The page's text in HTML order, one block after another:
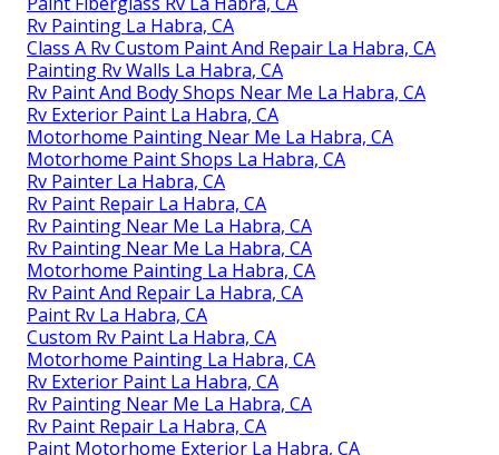
Rv Painting La Habra, CA
Class A Rv Custom Paint And Repair La Habra, CA
Painting Rv Walls La Habra, CA
Rv Paint And Body Shops Near Me La Habra, CA
Rv Exterior Paint La Habra, CA
Motorhome Painting Near Me La Habra, CA
Motorhome Paint Shops La Habra, CA
Rv Painter La Habra, CA
Rv Paint Repair La Habra, CA
Rv Painting Near Me La Habra, CA
Rv Painting Near Me La Habra, CA
Motorhome Painting La Habra, CA
Rv Paint And Repair La Habra, CA
Paint Rv La Habra, CA
Custom Rv Paint La Habra, CA
Motorhome Painting La Habra, CA
Rv Exterior Paint La Habra, CA
Rv Painting Near Me La Habra, CA
Rv Paint Repair La Habra, CA
Paint Motorhome Exterior La Habra, CA